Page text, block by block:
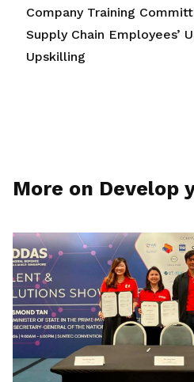
Company Training
Supply Chain Employees’
Upskilling
More on Develop